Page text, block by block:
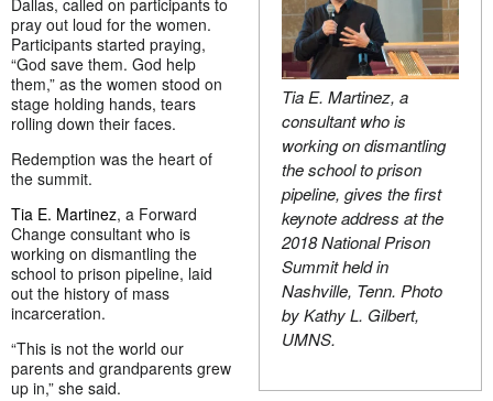
Tia E. Martinez, a
consultant who is
working on dismantling
the school to prison
pipeline, gives the first
keynote address at the
2018 National Prison
Summit held in
Nashville, Tenn. Photo
by Kathy L. Gilbert,
UMNS.
Dallas, called on participants to
pray out loud for the women.
Participants started praying,
“God save them. God help
them,” as the women stood on
stage holding hands, tears
rolling down their faces.
Redemption was the heart of
the summit.
Tia E. Martinez, a Forward
Change consultant who is
working on dismantling the
school to prison pipeline, laid
out the history of mass
incarceration.
“This is not the world our
parents and grandparents grew
up in,” she said.